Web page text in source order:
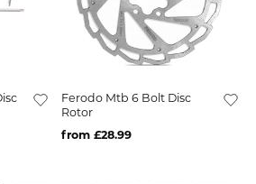
Ferodo Mtb 6 Bolt Disc
Rotor
from £28.99